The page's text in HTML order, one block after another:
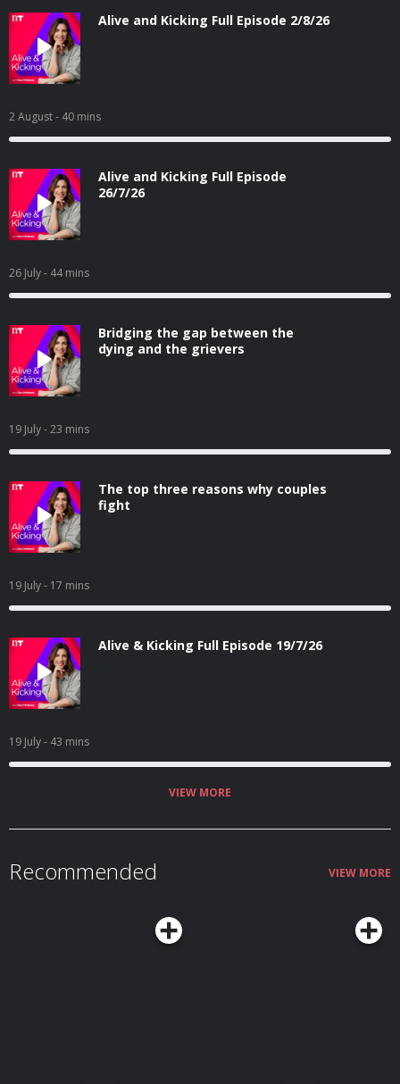
Alive and Kicking Full Episode 2/8/26
2 August- 40 mins
Alive and Kicking Full Episode
26/7/26
26 July- 44 mins
Bridging the gap between the
dying and the grievers
19 July- 23 mins
The top three reasons why couples
fight
19 July- 17 mins
Alive & Kicking Full Episode 19/7/26
19 July- 43 mins
VIEW MORE
Recommended VIEW MORE